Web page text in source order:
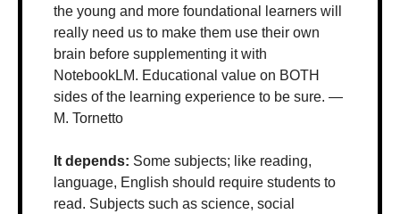
the young and more foundational learners will
really need us to make them use their own
brain before supplementing it with
NotebookLM. Educational value on BOTH
sides of the learning experience to be sure. —
M. Tornetto
It depends: Some subjects; like reading,
language, English should require students to
read. Subjects such as science, social